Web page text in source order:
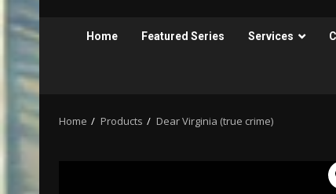
Home Featured Series Services
Home Products Dear Virginia (true crime)